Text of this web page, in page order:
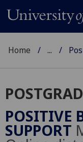
Home ...
POSITIVE
SUPPORT